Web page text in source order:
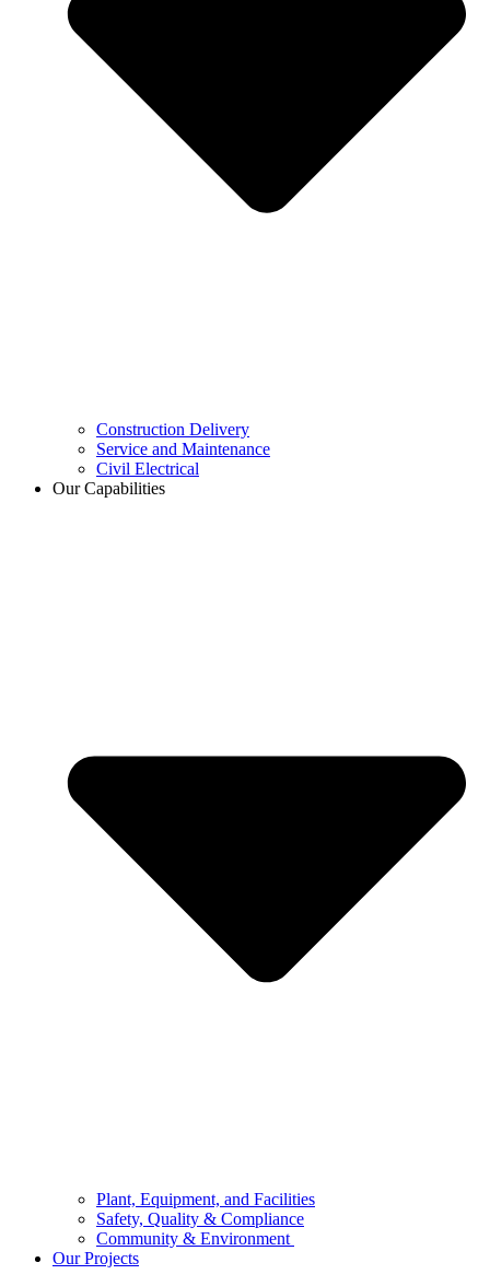
Construction Delivery
Service and Maintenance
Civil Electrical
Our Capabilities
Plant, Equipment, and Facilities
Safety, Quality & Compliance
Community & Environment
Our Projects